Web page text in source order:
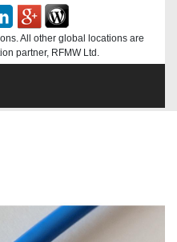
All other global locations are
partner, RFMW Ltd.